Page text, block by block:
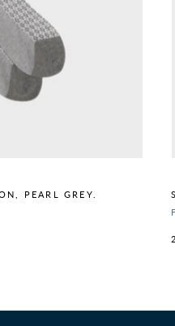
PEARL GREY.